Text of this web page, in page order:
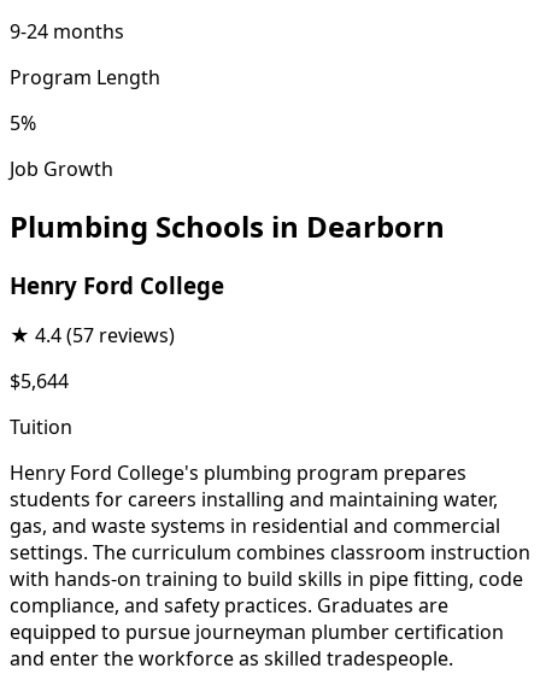
9-24 months
Program Length
5%
Job Growth
Plumbing Schools in Dearborn
Henry Ford College
★ 4.4(57 reviews)
$5,644
Tuition
Henry Ford College's plumbing program prepares
students for careers installing and maintaining water,
gas, and waste systems in residential and commercial
settings. The curriculum combines classroom instruction
with hands-on training to build skills in pipe fitting, code
compliance, and safety practices. Graduates are
equipped to pursue journeyman plumber certification
and enter the workforce as skilled tradespeople.